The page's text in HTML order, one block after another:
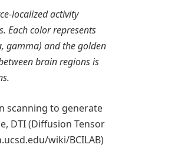
localized activity
Each color represents
gamma) and the golden
brain regions is
scanning to generate
DTI (Diffusion Tensor
wiki/BCILAB)